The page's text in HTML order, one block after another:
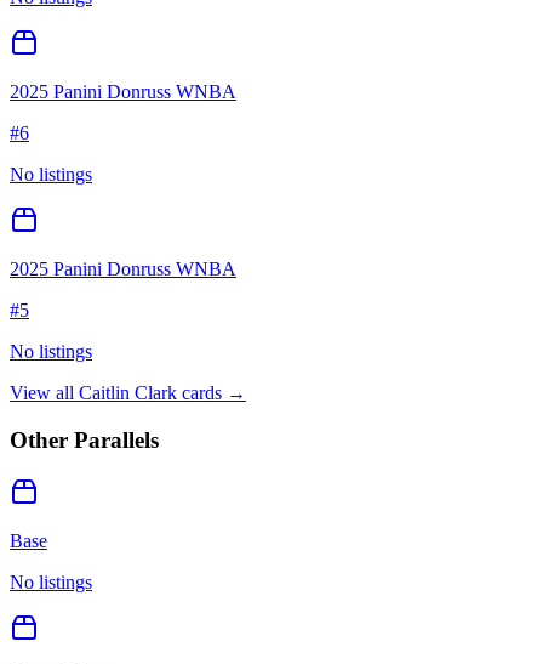
2025 Panini Donruss WNBA
#6
No listings
2025 Panini Donruss WNBA
#5
No listings
View all Caitlin Clark cards →
Other Parallels
Base
No listings